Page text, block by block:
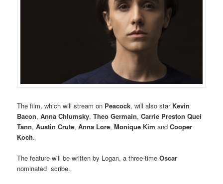
The film, which will stream on Peacock, will also star Kevin
Bacon,Anna Chlumsky,Theo Germain,Carrie Preston Quei
Tann,Austin Crute,Anna Lore,Monique Kim andCooper
Koch.
The feature will be written by Logan, a three-timeOscar
nominated scribe.